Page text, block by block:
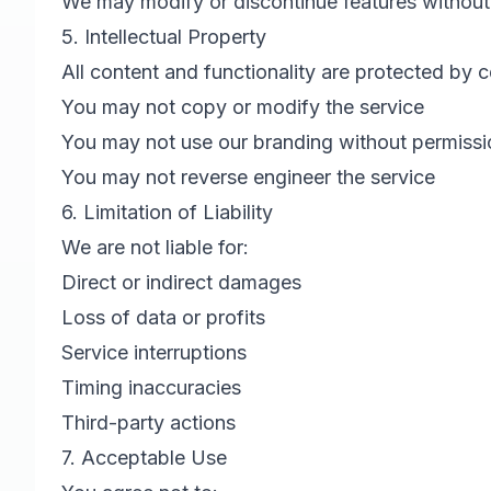
5. Intellectual Property
All content and functionality are protected by
You may not copy or modify the service
You may not use our branding without
You may not reverse engineer the service
6. Limitation of Liability
We are not liable for:
Direct or indirect damages
Loss of data or profits
Service interruptions
Timing inaccuracies
Third-party actions
7. Acceptable Use